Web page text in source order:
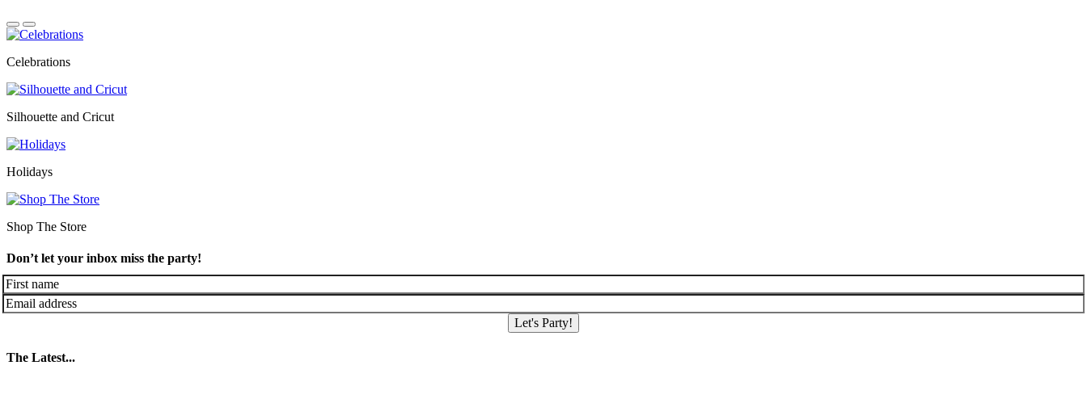
Celebrations
Silhouette and Cricut
Holidays
Shop The Store
Don’t let your inbox miss the party!
Let's Party!
The Latest...